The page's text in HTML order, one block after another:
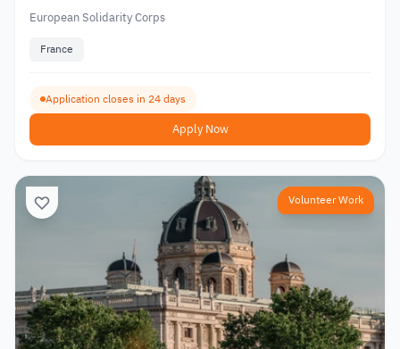
European Solidarity Corps
France
Application closes in 24 days
Apply Now
Volunteer Work